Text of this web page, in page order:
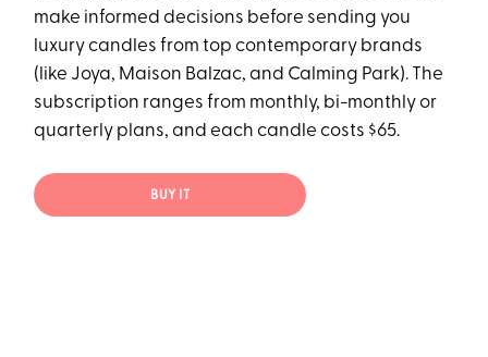
make informed decisions before sending you
luxury candles from top contemporary brands
(like Joya, Maison Balzac, and Calming Park). The
subscription ranges from monthly, bi-monthly or
quarterly plans, and each candle costs $65.
BUY IT